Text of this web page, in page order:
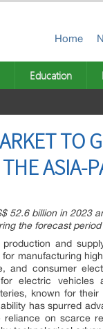
Home
Education
TO
ASIA-
52.6 billion in 2023
the forecast
production and
manufacturing
and consumer
electric
known for
has spurred
on scarce